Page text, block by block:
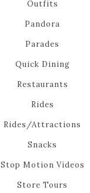
Outfits
Pandora
Parades
Quick Dining
Restaurants
Rides
Rides/Attractions
Snacks
Stop Motion Videos
Store Tours